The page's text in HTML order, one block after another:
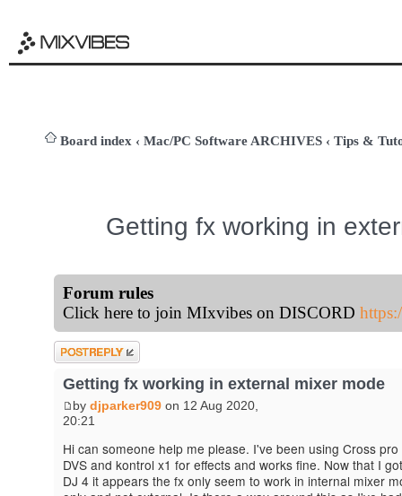
Board index ‹ Mac/PC Software ARCHIVES ‹ Tips &
Getting fx working in
Forum rules
Click here to join MIxvibes on DISCORD
Post a reply
Getting fx working in external mixer mode
by djparker909on 12 Aug 2020,
20:21
Hi can someone help me please. I've been using Cross pro
DVS and kontrol x1 for effects and works fine. Now that I
DJ 4 it appears the fx only seem to work in internal mixer